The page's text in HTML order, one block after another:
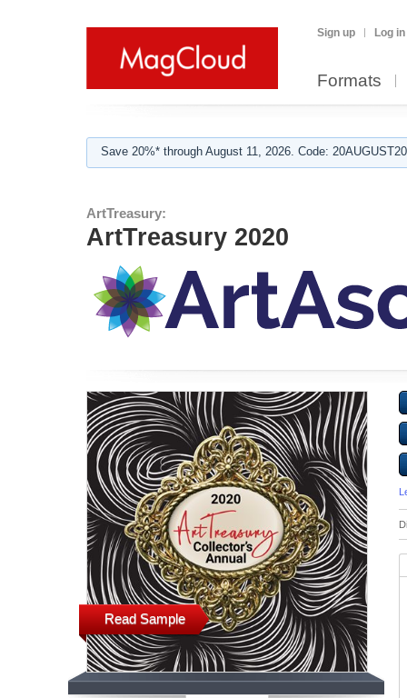
Sign up Log in
Formats
Save 20%* through August 11, 2026. Code:
ArtTreasury:
ArtTreasury 2020
Read Sample